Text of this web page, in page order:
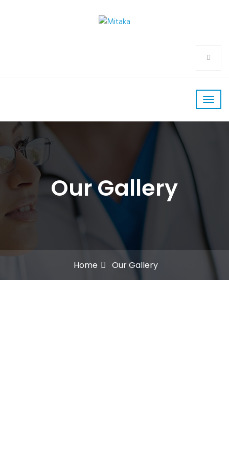
Our Gallery
Home Our Gallery